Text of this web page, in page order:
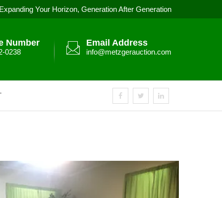
Expanding Your Horizon, Generation After Generation
Number
0238
Email Address
info@metzgerauction.com